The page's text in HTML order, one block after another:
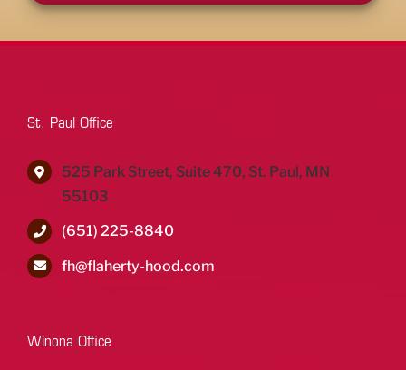
St. Paul Office
525 Park Street, Suite 470, St. Paul, MN
55103
(651) 225-8840
fh@flaherty-hood.com
Winona Office